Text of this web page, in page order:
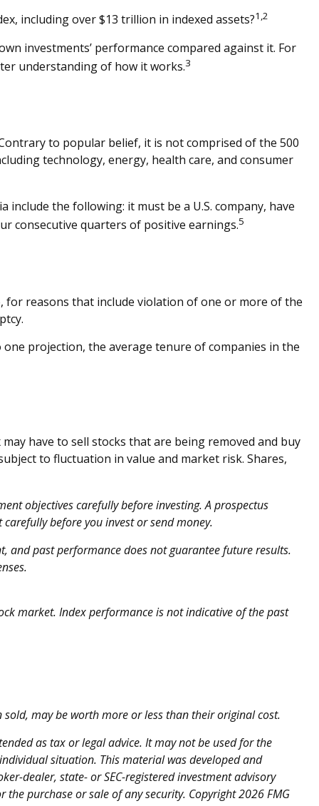
including over $13 trillion in indexed assets?1,2
investments’ performance compared against it. For
understanding of how it works.3
to popular belief, it is not comprised of the 500
technology, energy, health care, and consumer
the following: it must be a U.S. company, have
consecutive quarters of positive earnings.5
for reasons that include violation of one or more of the
projection, the average tenure of companies in the
have to sell stocks that are being removed and buy
to fluctuation in value and market risk. Shares,
objectives carefully before investing. A prospectus
before you invest or send money.
and past performance does not guarantee future results.
market. Index performance is not indicative of the past
may be worth more or less than their original cost.
as tax or legal advice. It may not be used for the
situation. This material was developed and
dealer, state- or SEC-registered investment advisory
purchase or sale of any security. Copyright2026 FMG